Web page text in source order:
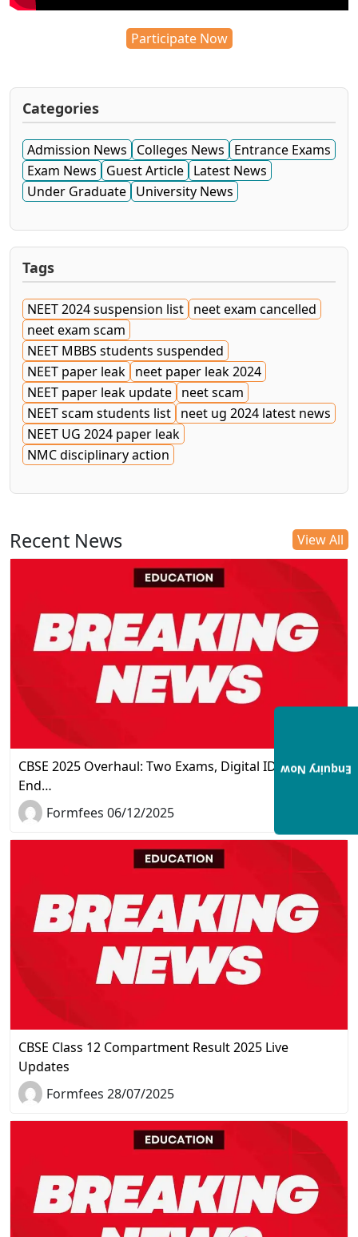
Participate Now
Categories
Admission News Colleges News
Entrance Exams
Exam News
Guest Article Latest News
Under Graduate University News
Tags
NEET 2024 suspension list neet exam cancelled
neet exam scam
NEET MBBS students suspended
NEET paper leak neet paper leak 2024
NEET paper leak update neet scam
NEET scam students list neet ug 2024 latest news
NEET UG 2024 paper leak
NMC disciplinary action
Recent News View All
CBSE 2025 Overhaul: Two Exams, Digital IDs, and the
End…
Formfees 06/12/2025
CBSE Class 12 Compartment Result 2025 Live
Updates
Formfees 28/07/2025
Enquiry Now